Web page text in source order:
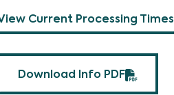
Current Processing Times
Download Info PDF